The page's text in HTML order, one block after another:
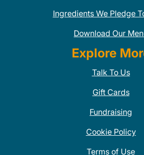
Ingredients We Pledge
Download Our
Explore
Talk To Us
Gift Cards
Fundraising
Cookie Policy
Terms of Use